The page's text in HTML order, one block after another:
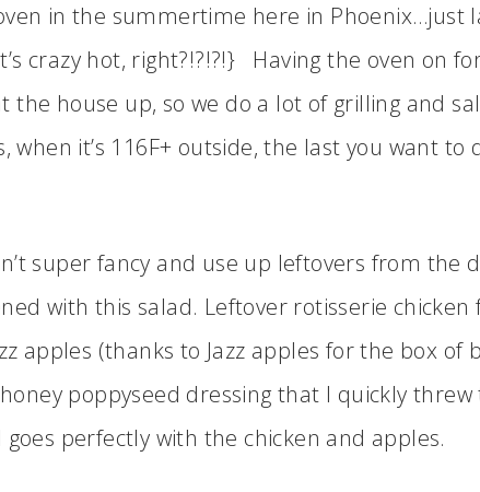
in the summertime here in Phoenix…just
crazy hot, right?!?!?!} Having the oven on
the house up, so we do a lot of grilling and
when it’s 116F+ outside, the last you want to
super fancy and use up leftovers from the
with this salad. Leftover rotisserie
apples (thanks to Jazz apples for the box of
poppyseed dressing that I quickly threw
goes perfectly with the chicken and apples.